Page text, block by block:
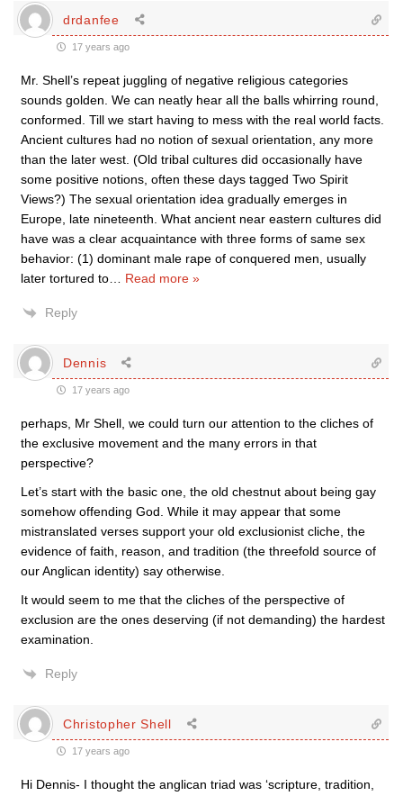
drdanfee
17 years ago
Mr. Shell’s repeat juggling of negative religious categories
sounds golden. We can neatly hear all the balls whirring round,
conformed. Till we start having to mess with the real world facts.
Ancient cultures had no notion of sexual orientation, any more
than the later west. (Old tribal cultures did occasionally have
some positive notions, often these days tagged Two Spirit
Views?) The sexual orientation idea gradually emerges in
Europe, late nineteenth. What ancient near eastern cultures did
have was a clear acquaintance with three forms of same sex
behavior: (1) dominant male rape of conquered men, usually
later tortured to
Read more »
Reply
Dennis
17 years ago
perhaps, Mr Shell, we could turn our attention to the cliches of
the exclusive movement and the many errors in that
perspective?
Let’s start with the basic one, the old chestnut about being gay
somehow offending God. While it may appear that some
mistranslated verses support your old exclusionist cliche, the
evidence of faith, reason, and tradition (the threefold source of
our Anglican identity) say otherwise.
It would seem to me that the cliches of the perspective of
exclusion are the ones deserving (if not demanding) the hardest
examination.
Reply
Christopher Shell
17 years ago
Hi Dennis- I thought the anglican triad was ‘scripture, tradition,